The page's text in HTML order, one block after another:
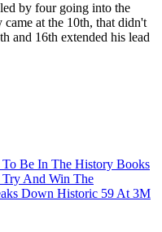
by four going into the
at the 10th, that didn't
and 16th extended his lead
Be In The History Books
And Win The
Down Historic 59 At 3M